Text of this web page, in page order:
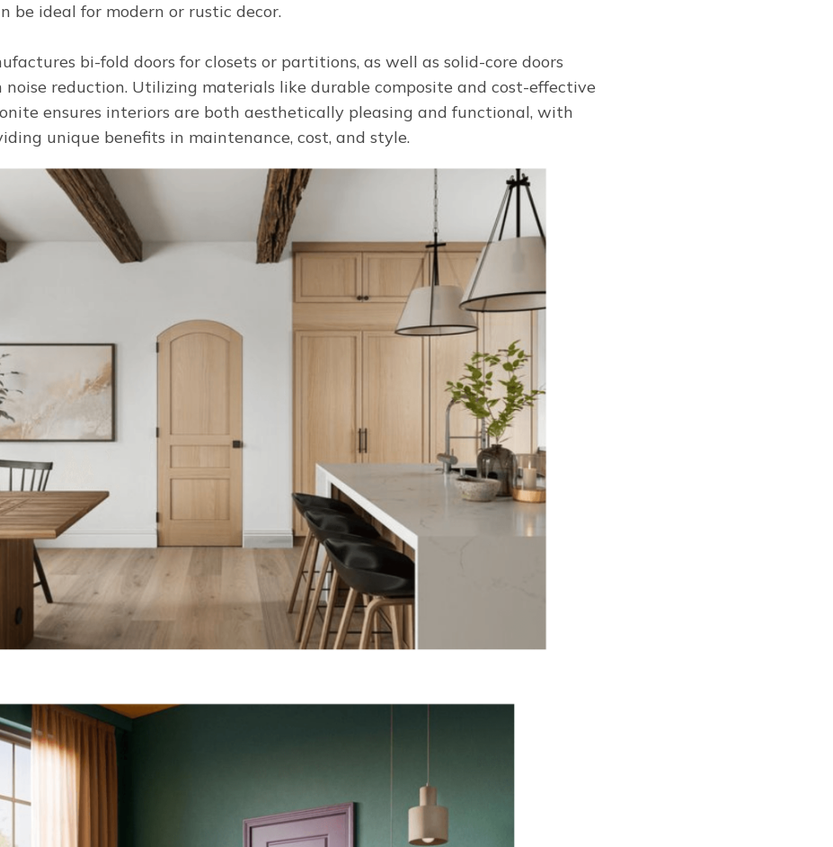
be ideal for modern or rustic decor.
bi-fold doors for closets or partitions, as well as solid-core doors
reduction. Utilizing materials like durable composite and cost-effective
ensures interiors are both aesthetically pleasing and functional, with
unique benefits in maintenance, cost, and style.